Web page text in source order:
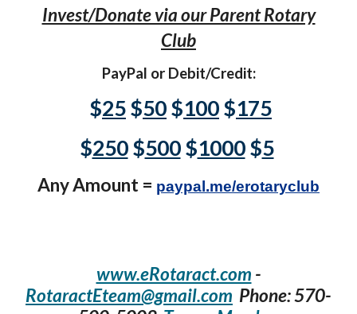
Invest/Donate via our Parent Rotary
Club
PayPal or Debit/Credit:
$25$50$100$175
$250 $500 $1000 $5
Any Amount = paypal.me/erotaryclub
www.eRotaract.com -
RotaractEteam@gmail.com Phone: 570-